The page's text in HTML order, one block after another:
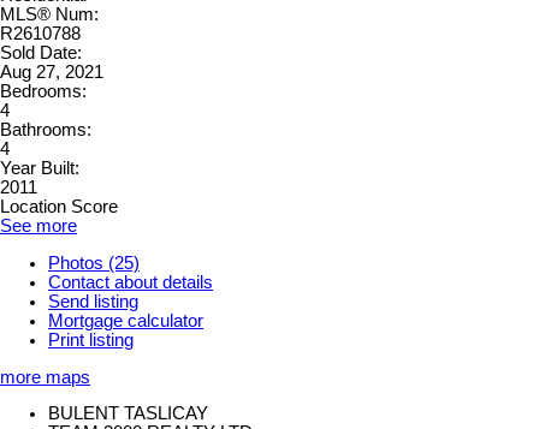
MLS® Num:
R2610788
Sold Date:
Aug 27, 2021
Bedrooms:
4
Bathrooms:
4
Year Built:
2011
Location Score
See more
Photos (25)
Contact about details
Send listing
Mortgage calculator
Print listing
more maps
BULENT TASLICAY